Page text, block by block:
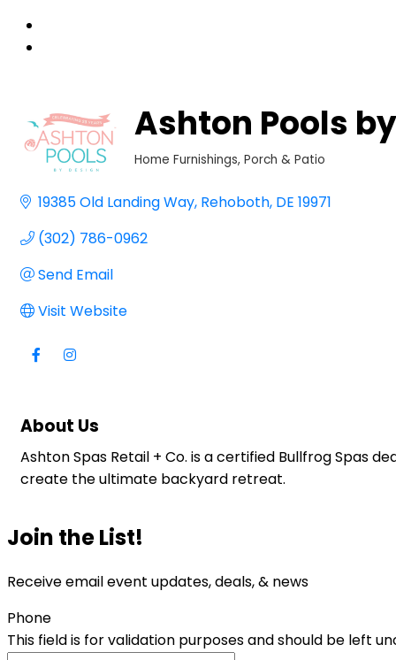
Ashton Pools
Home Furnishings Porch & Patio
19385 Old Landing Way Rehoboth DE 19971
(302) 786-0962
Send Email
Visit Website
About Us
Ashton Spas Retail + Co. is a certified Bullfrog Spas
create the ultimate backyard retreat.
Join the List!
Receive email event updates, deals, & news
Phone
This field is for validation purposes and should be left